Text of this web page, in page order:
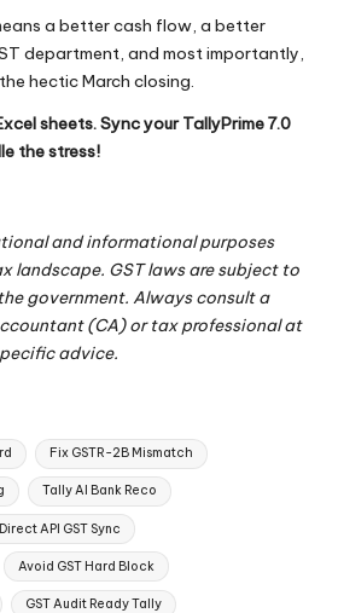
a better cash flow, a better
department, and most importantly,
hectic March closing.
sheets. Sync your TallyPrime 7.0
the stress!
and informational purposes
landscape. GST laws are subject to
government. Always consult a
(CA) or tax professional at
advice.
Fix GSTR-2B Mismatch
Tally AI Bank Reco
Direct API GST Sync
Avoid GST Hard Block
GST Audit Ready Tally